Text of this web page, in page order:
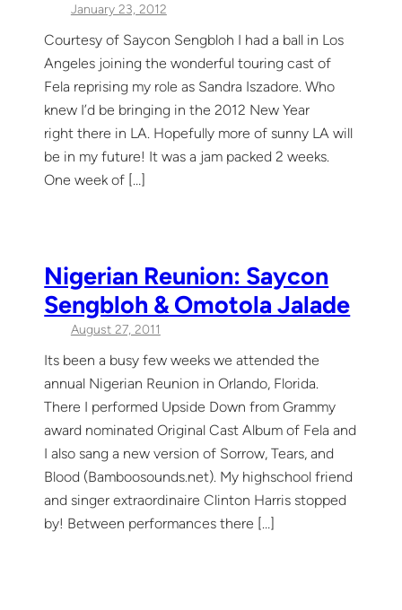
January 23, 2012
Courtesy of Saycon Sengbloh I had a ball in Los
Angeles joining the wonderful touring cast of
Fela reprising my role as Sandra Iszadore. Who
knew I’d be bringing in the 2012 New Year
right there in LA. Hopefully more of sunny LA will
be in my future! It was a jam packed 2 weeks.
One week of […]
Nigerian Reunion: Saycon
Sengbloh & Omotola Jalade
August 27, 2011
Its been a busy few weeks we attended the
annual Nigerian Reunion in Orlando, Florida.
There I performed Upside Down from Grammy
award nominated Original Cast Album of Fela and
I also sang a new version of Sorrow, Tears, and
Blood (Bamboosounds.net). My highschool friend
and singer extraordinaire Clinton Harris stopped
by! Between performances there […]